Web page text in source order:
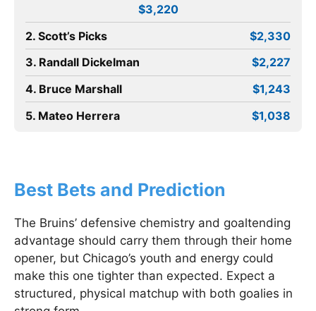
$3,220
2. Scott’s Picks
$2,330
3. Randall Dickelman
$2,227
4. Bruce Marshall
$1,243
5. Mateo Herrera
$1,038
Best Bets and Prediction
The Bruins’ defensive chemistry and goaltending
advantage should carry them through their home
opener, but Chicago’s youth and energy could
make this one tighter than expected. Expect a
structured, physical matchup with both goalies in